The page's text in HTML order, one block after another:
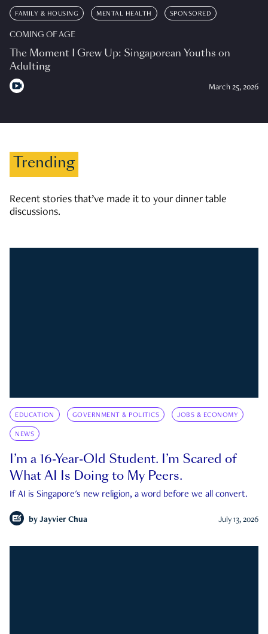
FAMILY & HOUSING MENTAL HEALTH SPONSORED
COMING OF AGE
The Moment I Grew Up: Singaporean Youths on
Adulting
March 25, 2026
Trending
Recent stories that’ve made it to your dinner table
discussions.
EDUCATION GOVERNMENT & POLITICS JOBS & ECONOMY
NEWS
I’m a 16-Year-Old Student. I’m Scared of
What AI Is Doing to My Peers.
If AI is Singapore's new religion, a word before we all convert.
by Jayvier Chua July 13, 2026